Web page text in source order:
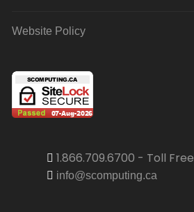
Website Policy
1.866.709.6700 - Toll Free
info@scomputing.ca